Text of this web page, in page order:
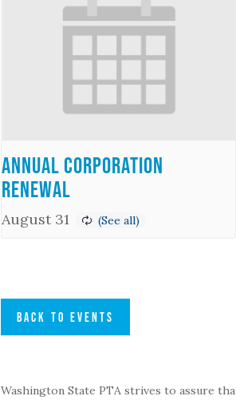
Annual Corporation
Renewal
August 31
BACK TO EVENTS
Washington State PTA strives to assure